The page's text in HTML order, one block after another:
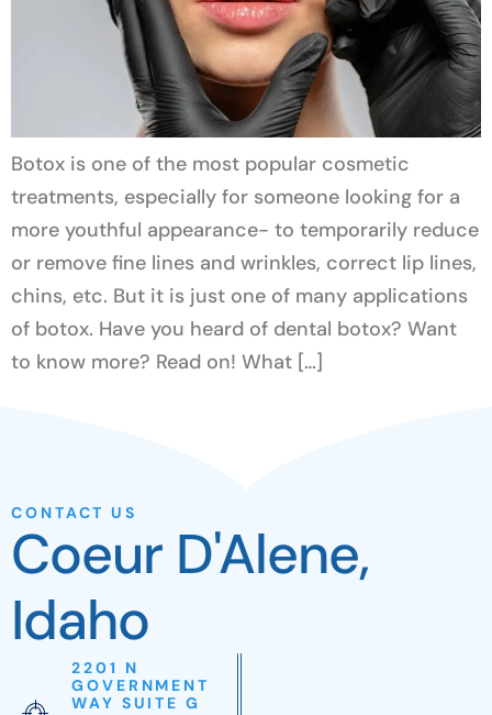
Botox is one of the most popular cosmetic
treatments, especially for someone looking for a
more youthful appearance- to temporarily reduce
or remove fine lines and wrinkles, correct lip lines,
chins, etc. But it is just one of many applications
of botox. Have you heard of dental botox? Want
to know more? Read on! What […]
CONTACT US
Coeur D'Alene,
Idaho
2201 N
GOVERNMENT
WAY SUITE G